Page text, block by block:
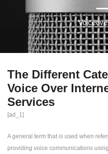
The Different
Voice Over
Services
[ad_1]
A general term that is used when
providing voice communications